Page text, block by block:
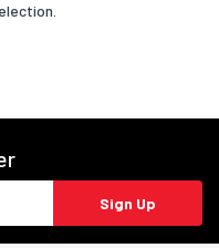
Sign Up